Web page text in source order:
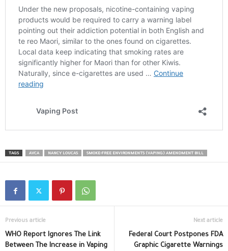
TAGS AVCA NANCY LOUCAS SMOKE-FREE ENVIRONMENTS (VAPING) AMENDMENT BILL
Previous article
WHO Report Ignores The Link
Between The Increase in Vaping
Next article
Federal Court Postpones FDA
Graphic Cigarette Warnings